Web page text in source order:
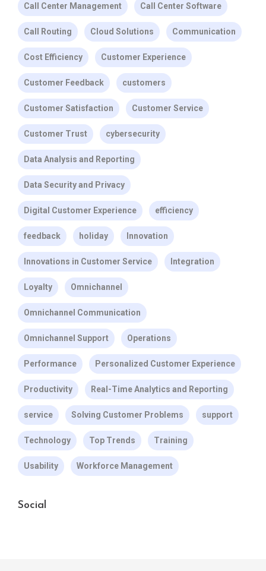
Call Center Management Call Center Software
Call Routing Cloud Solutions Communication
Cost Efficiency Customer Experience
Customer Feedback customers
Customer Satisfaction Customer Service
Customer Trust cybersecurity
Data Analysis and Reporting
Data Security and Privacy
Digital Customer Experience efficiency
feedback holiday Innovation
Innovations in Customer Service Integration
Loyalty Omnichannel
Omnichannel Communication
Omnichannel Support Operations
Performance Personalized Customer Experience
Productivity Real-Time Analytics and Reporting
service Solving Customer Problems support
Technology Top Trends Training
Usability Workforce Management
Social